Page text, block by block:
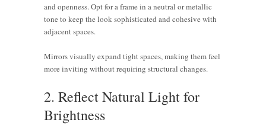
and openness. Opt for a frame in a neutral or metallic
tone to keep the look sophisticated and cohesive with
adjacent spaces.
Mirrors visually expand tight spaces, making them feel
more inviting without requiring structural changes.
2. Reflect Natural Light for
Brightness